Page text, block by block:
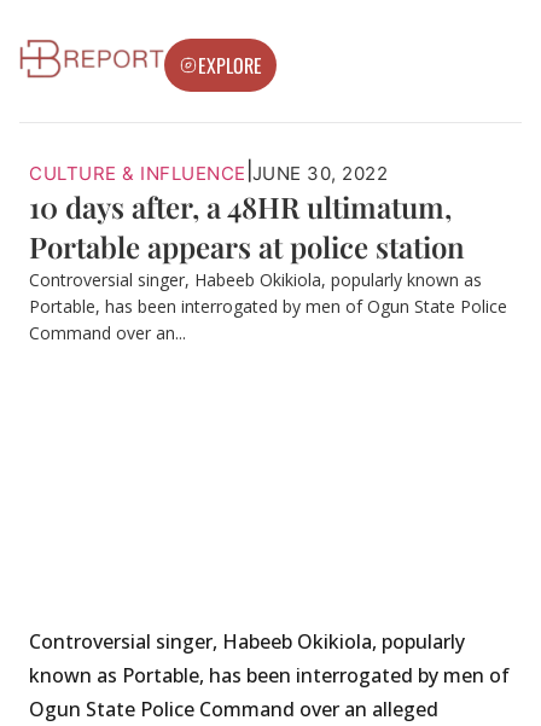
EXPLORE
CULTURE & INFLUENCE JUNE 30, 2022
10 days after, a 48HR ultimatum,
Portable appears at police station
Controversial singer, Habeeb Okikiola, popularly known as
Portable, has been interrogated by men of Ogun State Police
Command over an...
Controversial singer, Habeeb Okikiola, popularly
known as Portable, has been interrogated by men of
Ogun State Police Command over an alleged